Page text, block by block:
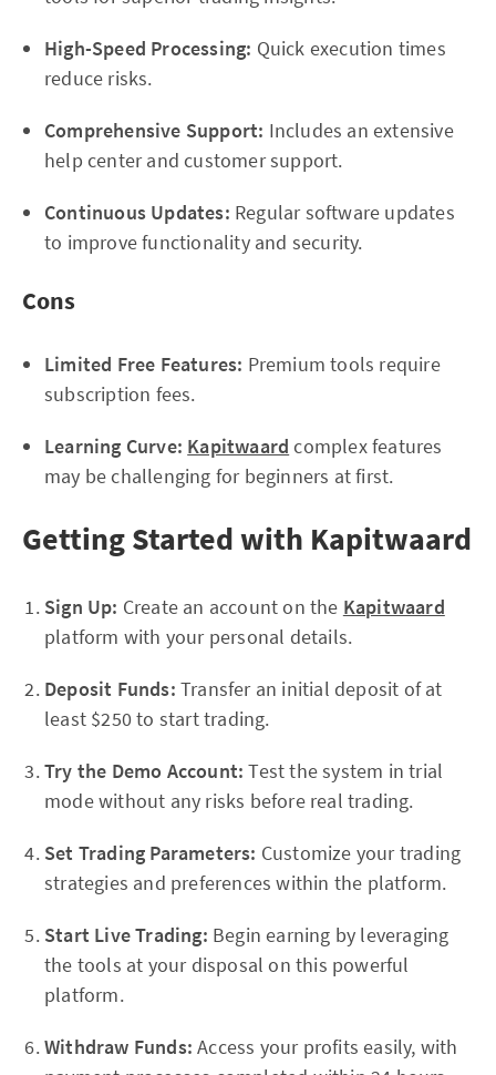
High-Speed Processing: Quick execution times
reduce risks.
Comprehensive Support: Includes an extensive
help center and customer support.
Continuous Updates: Regular software updates
to improve functionality and security.
Cons
Limited Free Features: Premium tools require
subscription fees.
Learning Curve: Kapitwaard complex features
may be challenging for beginners at first.
Getting Started with Kapitwaard
Sign Up: Create an account on the Kapitwaard
platform with your personal details.
Deposit Funds: Transfer an initial deposit of at
least $250 to start trading.
Try the Demo Account: Test the system in trial
mode without any risks before real trading.
Set Trading Parameters: Customize your trading
strategies and preferences within the platform.
Start Live Trading: Begin earning by leveraging
the tools at your disposal on this powerful
platform.
Withdraw Funds: Access your profits easily, with